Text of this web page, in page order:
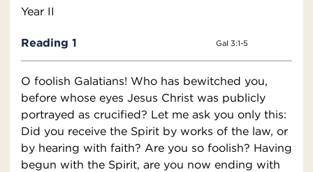
Year II
Reading 1 Gal 3:1-5
O foolish Galatians! Who has bewitched you,
before whose eyes Jesus Christ was publicly
portrayed as crucified? Let me ask you only this:
Did you receive the Spirit by works of the law, or
by hearing with faith? Are you so foolish? Having
begun with the Spirit, are you now ending with